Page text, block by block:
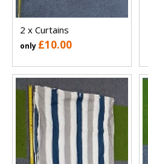
2 x Curtains
only £10.00